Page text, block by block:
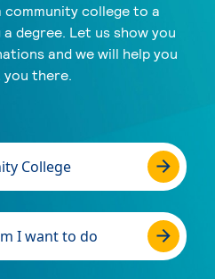
college to a
degree. Let us show you
and we will help you
there.
College
I want to do